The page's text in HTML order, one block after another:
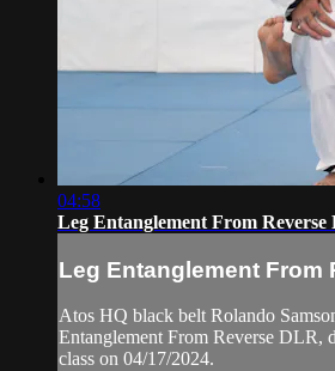
04:58
Leg Entanglement From Reverse
Leg Entanglement From
Atos HQ black belt Rolando
Entanglement From Reverse DLR,
class on 04/17/2024.